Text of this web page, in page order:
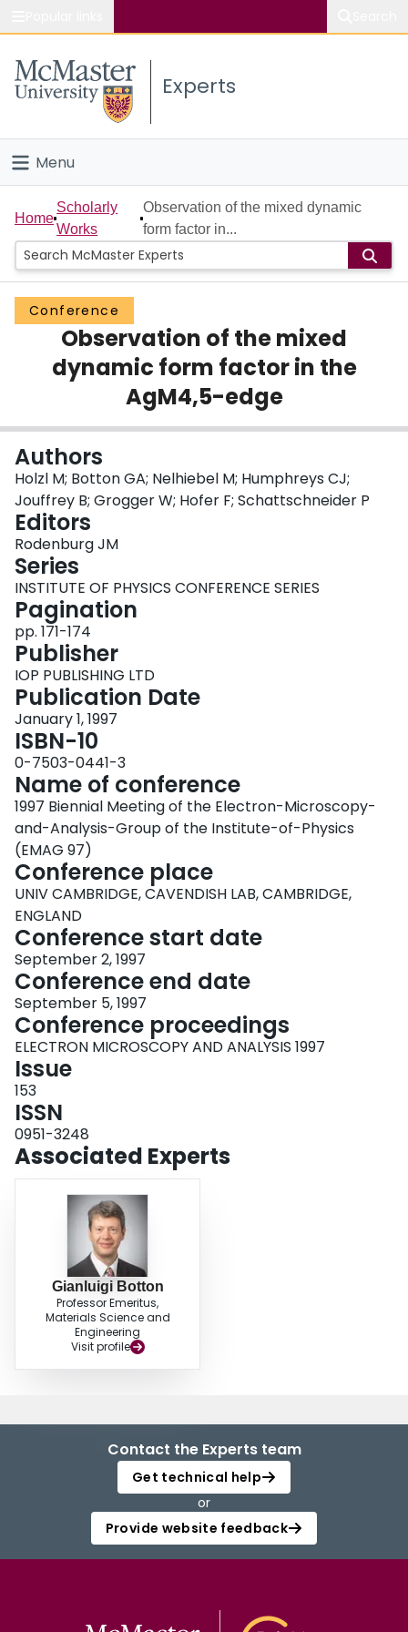
Study
Connect
Experts
Menu
Home
People
Groups
Scholarly Works
About
Login
Home
Scholarly
Works
Observation of the mixed dynamic
form factor in...
Conference
Observation of the mixed
dynamic form factor in the
AgM4,5-edge
Authors
Holzl M; Botton GA; Nelhiebel M; Humphreys CJ;
Jouffrey B; Grogger W; Hofer F; Schattschneider P
Editors
Rodenburg JM
Series
INSTITUTE OF PHYSICS CONFERENCE SERIES
Pagination
pp. 171-174
Publisher
IOP PUBLISHING LTD
Publication Date
January 1, 1997
ISBN-10
0-7503-0441-3
Name of conference
1997 Biennial Meeting of the Electron-Microscopy-
and-Analysis-Group of the Institute-of-Physics
(EMAG 97)
Conference place
UNIV CAMBRIDGE, CAVENDISH LAB, CAMBRIDGE,
ENGLAND
Conference start date
September 2, 1997
Conference end date
September 5, 1997
Conference proceedings
ELECTRON MICROSCOPY AND ANALYSIS 1997
Issue
153
ISSN
0951-3248
Associated Experts
Gianluigi Botton
Professor Emeritus,
Materials Science and
Engineering
Visit profile
Contact the Experts team
Get technical help
or
Provide website feedback